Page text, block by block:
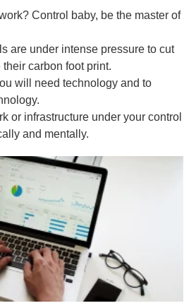
Control baby, be the master of
are under intense pressure to cut
carbon foot print.
will need technology and to
or infrastructure under your control
and mentally.